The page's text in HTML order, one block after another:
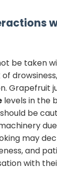
be taken
Grapefruit
levels in the
be
may
and
with